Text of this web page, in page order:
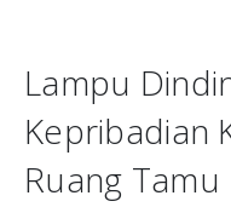
Lampu
Kepribadian
Ruang Tamu